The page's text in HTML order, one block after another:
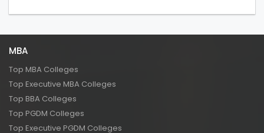
MBA
Top MBA Colleges
Top Executive MBA Colleges
Top BBA Colleges
Top PGDM Colleges
Top Executive PGDM Colleges